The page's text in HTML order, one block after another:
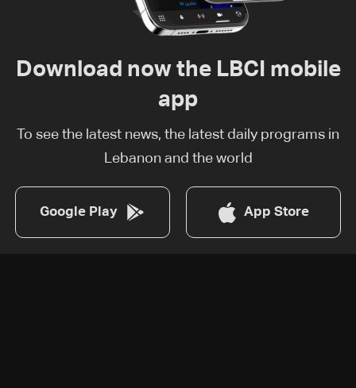
Download now the LBCI mobile
app
To see the latest news, the latest daily programs in
Lebanon and the world
Google Play App Store